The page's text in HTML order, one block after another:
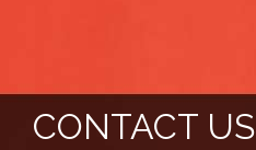
CONTACT US